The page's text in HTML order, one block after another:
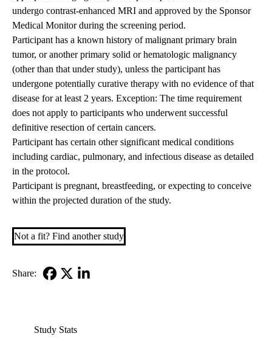
undergo contrast-enhanced MRI and approved by the Sponsor
Medical Monitor during the screening period.
Participant has a known history of malignant primary brain
tumor, or another primary solid or hematologic malignancy
(other than that under study), unless the participant has
undergone potentially curative therapy with no evidence of that
disease for at least 2 years. Exception: The time requirement
does not apply to participants who underwent successful
definitive resection of certain cancers.
Participant has certain other significant medical conditions
including cardiac, pulmonary, and infectious disease as detailed
in the protocol.
Participant is pregnant, breastfeeding, or expecting to conceive
within the projected duration of the study.
Not a fit? Find another study
Share:
Study Stats